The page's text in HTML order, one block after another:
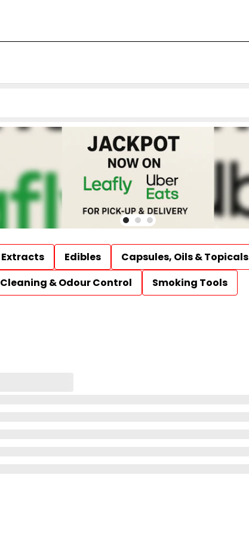
Extracts Edibles Capsules, Oils & Topicals
Cleaning & Odour Control Smoking Tools